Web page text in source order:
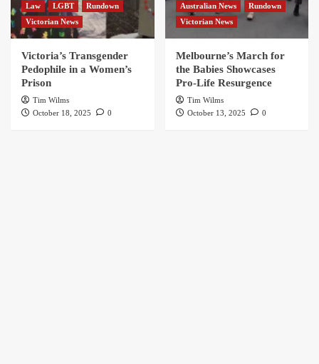
Law
LGBT
Rundown
Victorian News
Victoria’s Transgender
Pedophile in a Women’s
Prison
Tim Wilms
October 18, 2025
0
Australian News
Rundown
Victorian News
Melbourne’s March for
the Babies Showcases
Pro-Life Resurgence
Tim Wilms
October 13, 2025
0